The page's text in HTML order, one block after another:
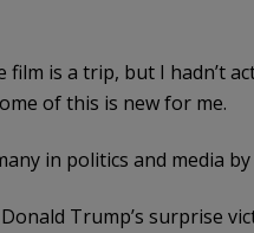
is a trip, but I hadn’t
of this is new for me.
in politics and media
Trump’s surprise